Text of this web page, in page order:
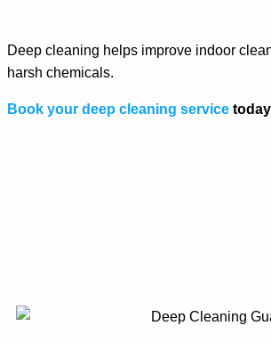
Deep cleaning helps improve indoor
harsh chemicals.
Book your deep cleaning service